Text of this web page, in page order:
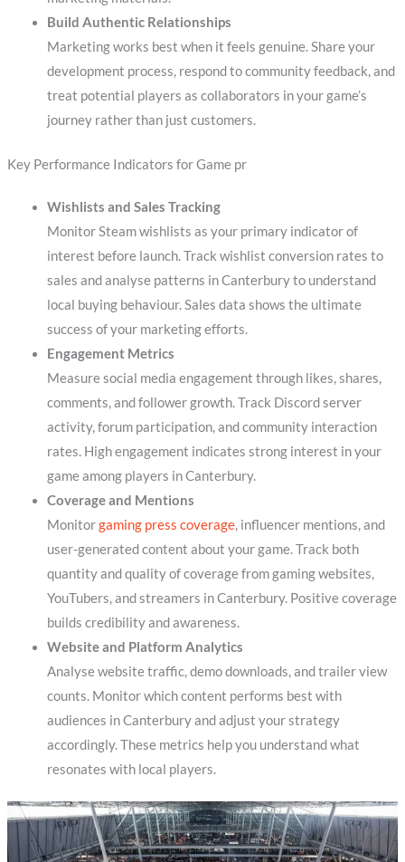
Build Authentic Relationships
Marketing works best when it feels genuine. Share your
development process, respond to community feedback, and
treat potential players as collaborators in your game’s
journey rather than just customers.
Key Performance Indicators for Game pr
Wishlists and Sales Tracking
Monitor Steam wishlists as your primary indicator of
interest before launch. Track wishlist conversion rates to
sales and analyse patterns in Canterbury to understand
local buying behaviour. Sales data shows the ultimate
success of your marketing efforts.
Engagement Metrics
Measure social media engagement through likes, shares,
comments, and follower growth. Track Discord server
activity, forum participation, and community interaction
rates. High engagement indicates strong interest in your
game among players in Canterbury.
Coverage and Mentions
Monitorgaming press coverage, influencer mentions, and
user-generated content about your game. Track both
quantity and quality of coverage from gaming websites,
YouTubers, and streamers in Canterbury. Positive coverage
builds credibility and awareness.
Website and Platform Analytics
Analyse website traffic, demo downloads, and trailer view
counts. Monitor which content performs best with
audiences in Canterbury and adjust your strategy
accordingly. These metrics help you understand what
resonates with local players.